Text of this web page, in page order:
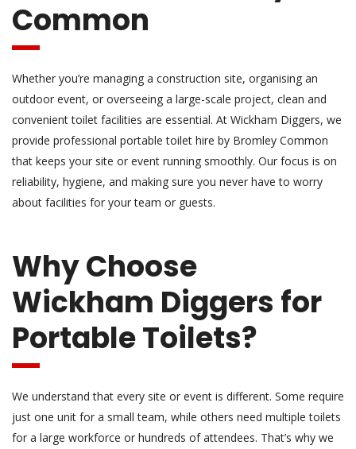
Common
Whether you’re managing a construction site, organising an
outdoor event, or overseeing a large-scale project, clean and
convenient toilet facilities are essential. At Wickham Diggers, we
provide professional portable toilet hire by Bromley Common
that keeps your site or event running smoothly. Our focus is on
reliability, hygiene, and making sure you never have to worry
about facilities for your team or guests.
Why Choose
Wickham Diggers for
Portable Toilets?
We understand that every site or event is different. Some require
just one unit for a small team, while others need multiple toilets
for a large workforce or hundreds of attendees. That’s why we